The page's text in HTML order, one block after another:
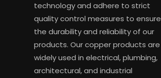
technology and adhere to strict
quality control measures to ensure
the durability and reliability of our
products. Our copper products are
widely used in electrical, plumbing,
architectural, and industrial